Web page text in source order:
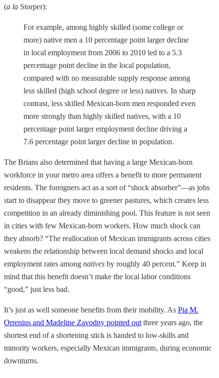
(a la Storper):
For example, among highly skilled (some college or
more) native men a 10 percentage point larger decline
in local employment from 2006 to 2010 led to a 5.3
percentage point decline in the local population,
compared with no measurable supply response among
less skilled (high school degree or less) natives. In sharp
contrast, less skilled Mexican-born men responded even
more strongly than highly skilled natives, with a 10
percentage point larger employment decline driving a
7.6 percentage point larger decline in population.
The Brians also determined that having a large Mexican-born
workforce in your metro area offers a benefit to more permanent
residents. The foreigners act as a sort of “shock absorber”—as jobs
start to disappear they move to greener pastures, which creates less
competition in an already diminishing pool. This feature is not seen
in cities with few Mexican-born workers. How much shock can
they absorb? “The reallocation of Mexican immigrants across cities
weakens the relationship between local demand shocks and local
employment rates among natives by roughly 40 percent.” Keep in
mind that this benefit doesn’t make the local labor conditions
“good,” just less bad.
It’s just as well someone benefits from their mobility. As Pia M.
Orrenius and Madeline Zavodny pointed out three years ago, the
shortest end of a shortening stick is handed to low-skills and
minority workers, especially Mexican immigrants, during economic
downturns.